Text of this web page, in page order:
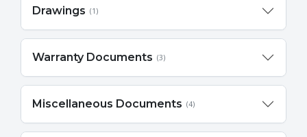
Drawings (1)
Warranty Documents (3)
Miscellaneous Documents (4)